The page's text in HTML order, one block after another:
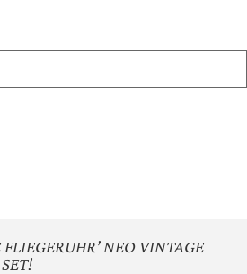
NEO VINTAGE